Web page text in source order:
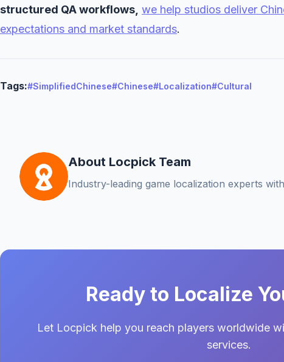
structured QA workflows, we help studios deliver
expectations and market standards.
Tags:#SimplifiedChinese#Chinese#Localization#Cultural
About Locpick Team
Industry-leading game localization experts
Ready to Localize
Let Locpick help you reach players worldwide
services.